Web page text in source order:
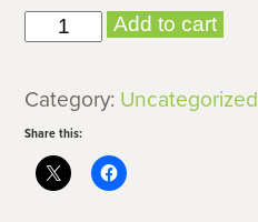
Verisimilitude
quantity
Add to cart
Category: Uncategorized
Share this: